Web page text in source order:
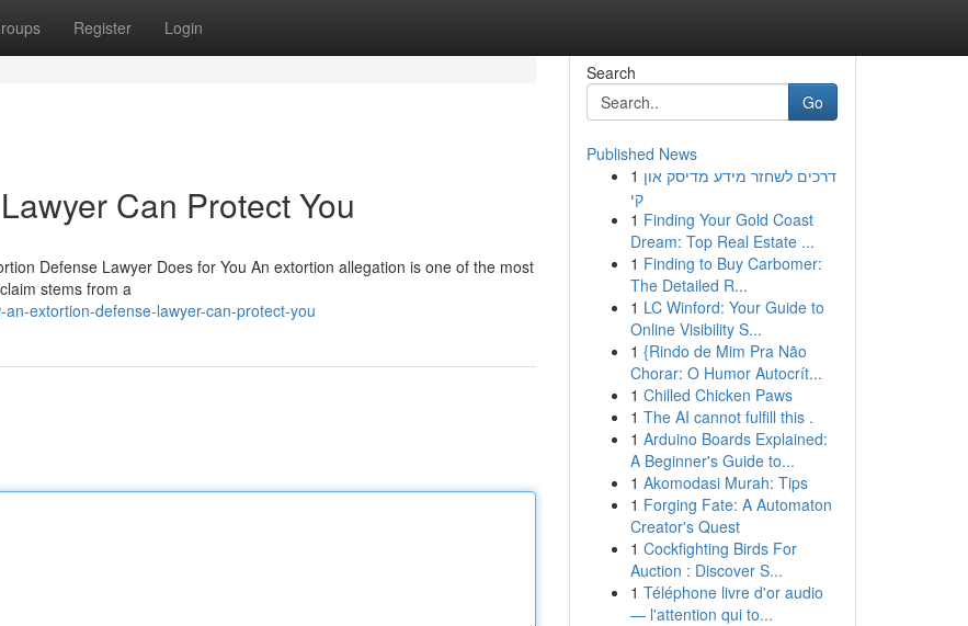
Register Login
Can Protect You
Defense Lawyer Does for You An extortion allegation is one of the most
stems from a
extortion-defense-lawyer-can-protect-you
Search
Go
Published News
1 דרכים לשחזר מידע מדיסק און
קי
1 Finding Your Gold Coast
Dream: Top Real Estate ...
1 Finding to Buy Carbomer:
The Detailed R...
1 LC Winford: Your Guide to
Online Visibility S...
1 {Rindo de Mim Pra Não
Chorar: O Humor Autocrít...
1 Chilled Chicken Paws
1 The AI cannot fulfill this .
1 Arduino Boards Explained:
A Beginner's Guide to...
1 Akomodasi Murah: Tips
1 Forging Fate: A Automaton
Creator's Quest
1 Cockfighting Birds For
Auction : Discover S...
1 Téléphone livre d'or audio
— l'attention qui to...